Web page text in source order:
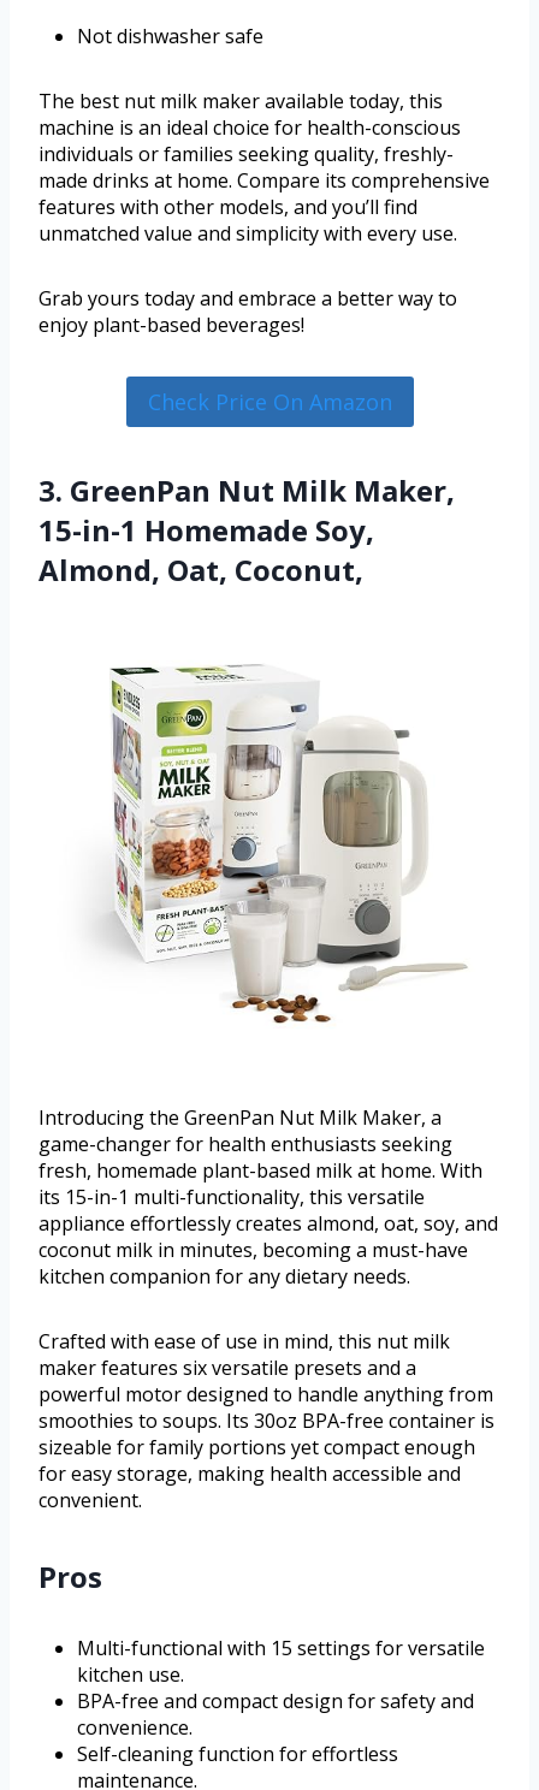
Not dishwasher safe
The best nut milk maker available today, this
machine is an ideal choice for health-conscious
individuals or families seeking quality, freshly-
made drinks at home. Compare its comprehensive
features with other models, and you’ll find
unmatched value and simplicity with every use.
Grab yours today and embrace a better way to
enjoy plant-based beverages!
Check Price On Amazon
3. GreenPan Nut Milk Maker,
15-in-1 Homemade Soy,
Almond, Oat, Coconut,
Introducing the GreenPan Nut Milk Maker, a
game-changer for health enthusiasts seeking
fresh, homemade plant-based milk at home. With
its 15-in-1 multi-functionality, this versatile
appliance effortlessly creates almond, oat, soy, and
coconut milk in minutes, becoming a must-have
kitchen companion for any dietary needs.
Crafted with ease of use in mind, this nut milk
maker features six versatile presets and a
powerful motor designed to handle anything from
smoothies to soups. Its 30oz BPA-free container is
sizeable for family portions yet compact enough
for easy storage, making health accessible and
convenient.
Pros
Multi-functional with 15 settings for versatile
kitchen use.
BPA-free and compact design for safety and
convenience.
Self-cleaning function for effortless
maintenance.